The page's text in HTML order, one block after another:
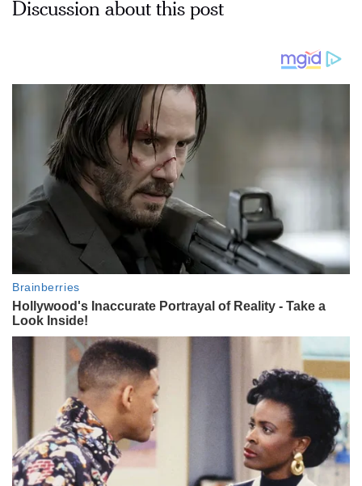
Discussion about this post